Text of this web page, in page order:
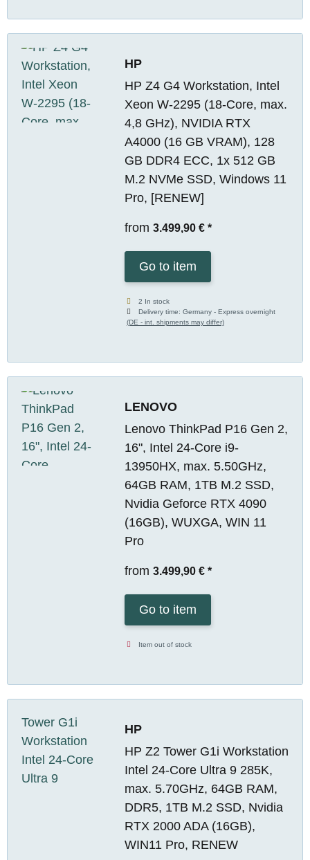
HP
HP Z4 G4 Workstation, Intel
Xeon W-2295 (18-Core, max.
4,8 GHz), NVIDIA RTX
A4000 (16 GB VRAM), 128
GB DDR4 ECC, 1x 512 GB
M.2 NVMe SSD, Windows 11
Pro, [RENEW]
from 3.499,90 € *
Go to item
2 In stock
Delivery time:Germany - Express overnight
(DE - int. shipments may differ)
LENOVO
Lenovo ThinkPad P16 Gen 2,
16", Intel 24-Core i9-
13950HX, max. 5.50GHz,
64GB RAM, 1TB M.2 SSD,
Nvidia Geforce RTX 4090
(16GB), WUXGA, WIN 11
Pro
from 3.499,90 € *
Go to item
Item out of stock
HP
HP Z2 Tower G1i Workstation
Intel 24-Core Ultra 9 285K,
max. 5.70GHz, 64GB RAM,
DDR5, 1TB M.2 SSD, Nvidia
RTX 2000 ADA (16GB),
WIN11 Pro, RENEW